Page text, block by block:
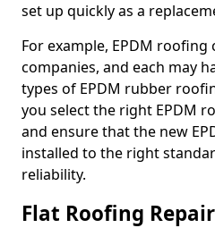
set up quickly as a
For example, EPDM
companies, and each may
types of EPDM rubber
you select the right EPDM
and ensure that the new
installed to the right
reliability.
Flat Roofing